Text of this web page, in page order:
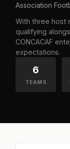
Association
With three host
qualifying
CONCACAF
expectations.
6
TEAMS